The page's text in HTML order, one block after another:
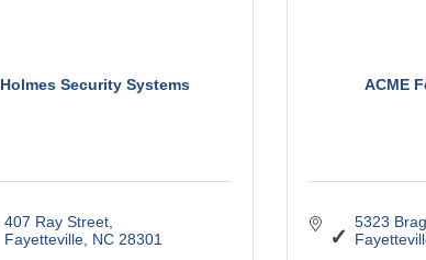
Holmes Security Systems
407 Ray Street
Fayetteville NC 28301
ACME
5323